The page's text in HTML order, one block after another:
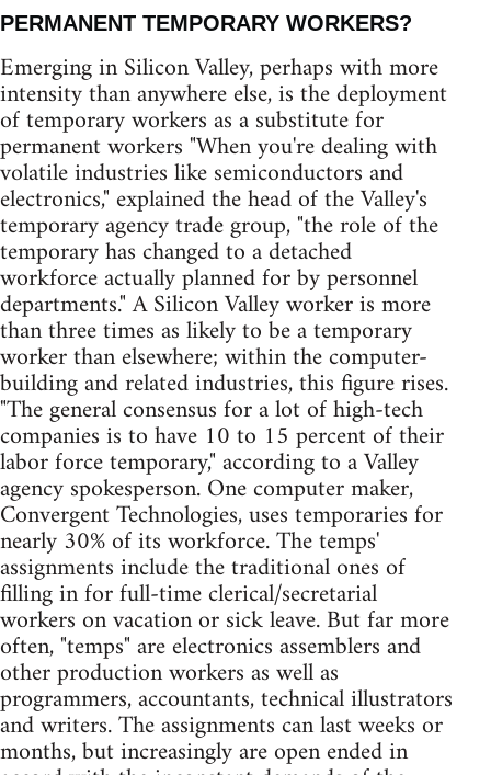
PERMANENT TEMPORARY WORKERS?
Emerging in Silicon Valley, perhaps with more
intensity than anywhere else, is the deployment
of temporary workers as a substitute for
permanent workers "When you're dealing with
volatile industries like semiconductors and
electronics," explained the head of the Valley's
temporary agency trade group, "the role of the
temporary has changed to a detached
workforce actually planned for by personnel
departments." A Silicon Valley worker is more
than three times as likely to be a temporary
worker than elsewhere; within the computer-
building and related industries, this figure rises.
"The general consensus for a lot of high-tech
companies is to have 10 to 15 percent of their
labor force temporary," according to a Valley
agency spokesperson. One computer maker,
Convergent Technologies, uses temporaries for
nearly 30% of its workforce. The temps'
assignments include the traditional ones of
filling in for full-time clerical/secretarial
workers on vacation or sick leave. But far more
often, "temps" are electronics assemblers and
other production workers as well as
programmers, accountants, technical illustrators
and writers. The assignments can last weeks or
months, but increasingly are open ended in